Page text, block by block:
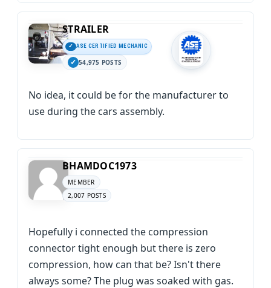
STRAILER
ASE CERTIFIED MECHANIC
54,975 POSTS
No idea, it could be for the manufacturer to
use during the cars assembly.
BHAMDOC1973
MEMBER
2,007 POSTS
Hopefully i connected the compression
connector tight enough but there is zero
compression, how can that be? Isn't there
always some? The plug was soaked with gas.